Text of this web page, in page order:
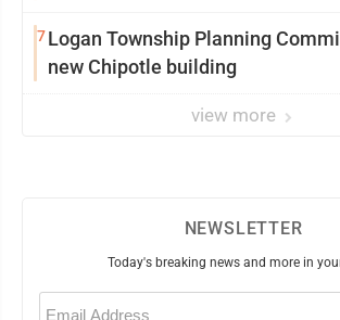
7Logan Township Planning
new Chipotle building
view more
NEWSLETTER
Today's breaking news and more in
Email
(Required)